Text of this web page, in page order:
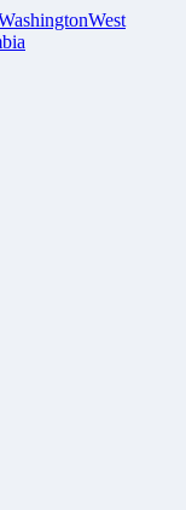
West